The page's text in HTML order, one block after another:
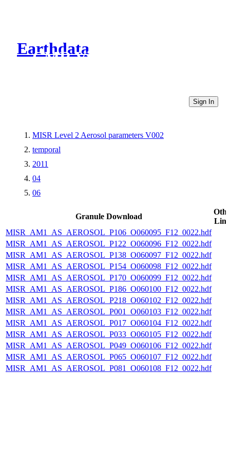
Earthdata
CMR Virtual Directories
Sign In
MISR Level 2 Aerosol parameters V002
temporal
2011
04
06
Granule Download
MISR_AM1_AS_AEROSOL_P106_O060095_F12_0022.hdf
MISR_AM1_AS_AEROSOL_P122_O060096_F12_0022.hdf
MISR_AM1_AS_AEROSOL_P138_O060097_F12_0022.hdf
MISR_AM1_AS_AEROSOL_P154_O060098_F12_0022.hdf
MISR_AM1_AS_AEROSOL_P170_O060099_F12_0022.hdf
MISR_AM1_AS_AEROSOL_P186_O060100_F12_0022.hdf
MISR_AM1_AS_AEROSOL_P218_O060102_F12_0022.hdf
MISR_AM1_AS_AEROSOL_P001_O060103_F12_0022.hdf
MISR_AM1_AS_AEROSOL_P017_O060104_F12_0022.hdf
MISR_AM1_AS_AEROSOL_P033_O060105_F12_0022.hdf
MISR_AM1_AS_AEROSOL_P049_O060106_F12_0022.hdf
MISR_AM1_AS_AEROSOL_P065_O060107_F12_0022.hdf
MISR_AM1_AS_AEROSOL_P081_O060108_F12_0022.hdf